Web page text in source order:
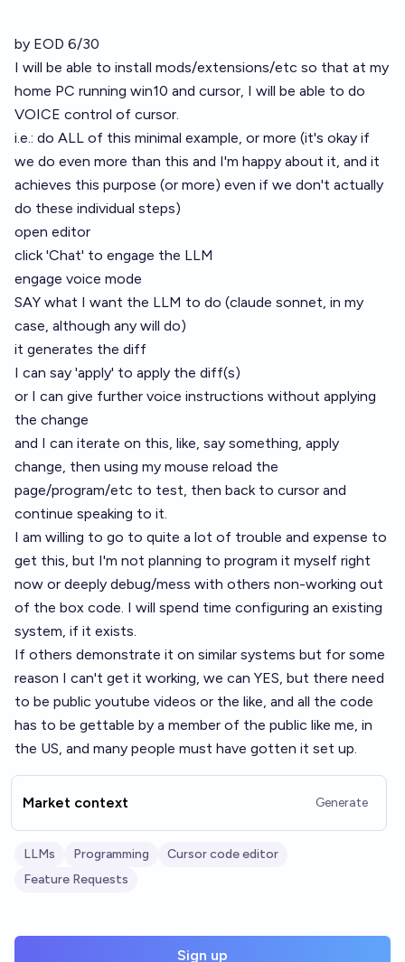
by EOD 6/30
I will be able to install mods/extensions/etc so that at my
home PC running win10 and cursor, I will be able to do
VOICE control of cursor.
i.e.: do ALL of this minimal example, or more (it's okay if
we do even more than this and I'm happy about it, and it
achieves this purpose (or more) even if we don't actually
do these individual steps)
open editor
click 'Chat' to engage the LLM
engage voice mode
SAY what I want the LLM to do (claude sonnet, in my
case, although any will do)
it generates the diff
I can say 'apply' to apply the diff(s)
or I can give further voice instructions without applying
the change
and I can iterate on this, like, say something, apply
change, then using my mouse reload the
page/program/etc to test, then back to cursor and
continue speaking to it.
I am willing to go to quite a lot of trouble and expense to
get this, but I'm not planning to program it myself right
now or deeply debug/mess with others non-working out
of the box code. I will spend time configuring an existing
system, if it exists.
If others demonstrate it on similar systems but for some
reason I can't get it working, we can YES, but there need
to be public youtube videos or the like, and all the code
has to be gettable by a member of the public like me, in
the US, and many people must have gotten it set up.
Market context Generate
LLMs Programming
Cursor code editor
Feature Requests
Sign up